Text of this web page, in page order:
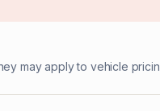
may apply to vehicle